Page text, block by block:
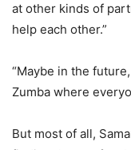
at other kinds of
help each other.”
“Maybe in the
Zumba where
But most of all,